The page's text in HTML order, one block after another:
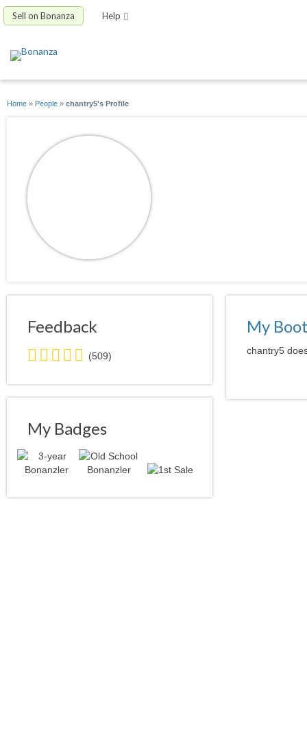
Sell on Bonanza Help
Home » People » chantry5's Profile
Feedback
5.0
stars
average
user
(509)
My Badges
My
chantry5